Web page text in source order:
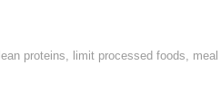
lean proteins, limit processed foods,